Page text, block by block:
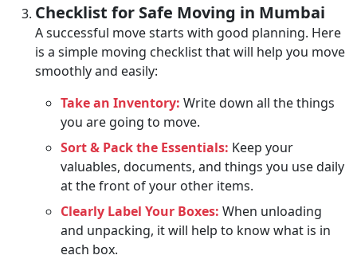
Checklist for Safe Moving in Mumbai
A successful move starts with good planning. Here
is a simple moving checklist that will help you move
smoothly and easily:
Take an Inventory: Write down all the things
you are going to move.
Sort & Pack the Essentials: Keep your
valuables, documents, and things you use daily
at the front of your other items.
Clearly Label Your Boxes: When unloading
and unpacking, it will help to know what is in
each box.